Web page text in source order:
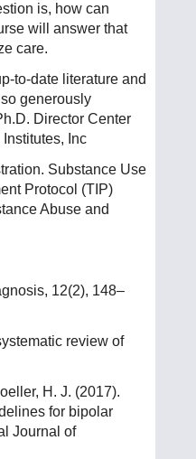
is, how can
will answer that
care.
to-date literature and
generously
Director Center
Inc
Substance Use
Protocol (TIP)
Abuse and
12(2), 148–
review of
H. J. (2017).
for bipolar
Journal of